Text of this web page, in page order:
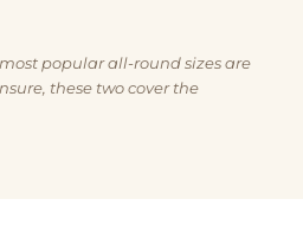
most popular all-round sizes are
these two cover the